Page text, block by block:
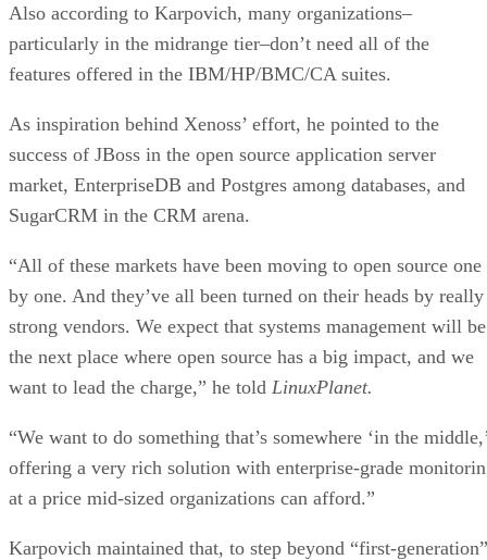
Also according to Karpovich, many organizations–
particularly in the midrange tier–don’t need all of the
features offered in the IBM/HP/BMC/CA suites.
As inspiration behind Xenoss’ effort, he pointed to the
success of JBoss in the open source application server
market, EnterpriseDB and Postgres among databases, and
SugarCRM in the CRM arena.
“All of these markets have been moving to open source one
by one. And they’ve all been turned on their heads by really
strong vendors. We expect that systems management will be
the next place where open source has a big impact, and we
want to lead the charge,” he told LinuxPlanet.
“We want to do something that’s somewhere ‘in the
offering a very rich solution with enterprise-grade
at a price mid-sized organizations can afford.”
Karpovich maintained that, to step beyond “first-generation”